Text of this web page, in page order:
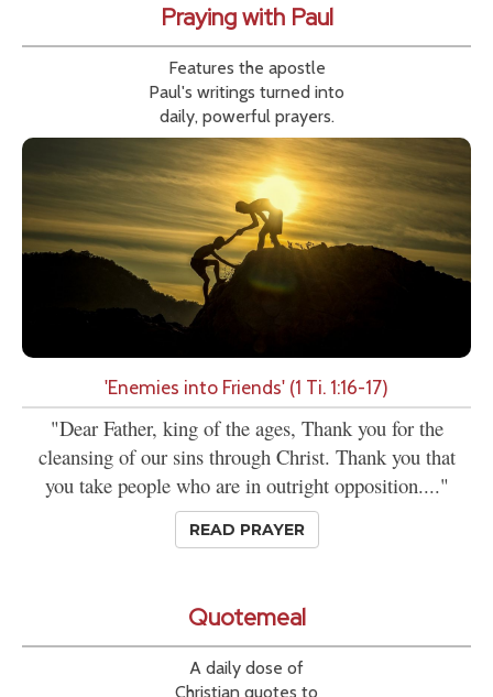
Praying with Paul
Features the apostle
Paul's writings turned into
daily, powerful prayers.
'Enemies into Friends' (1 Ti. 1:16-17)
"Dear Father, king of the ages, Thank you for the
cleansing of our sins through Christ. Thank you that
you take people who are in outright opposition...."
READ PRAYER
Quotemeal
A daily dose of
Christian quotes to